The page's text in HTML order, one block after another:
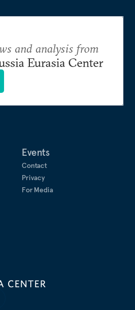
Events
Contact
Privacy
For Media
and analysis from
Eurasia Center